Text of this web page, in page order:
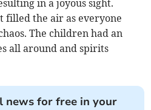
in a joyous sight.
filled the air as everyone
The children had an
all around and spirits
news for free in your